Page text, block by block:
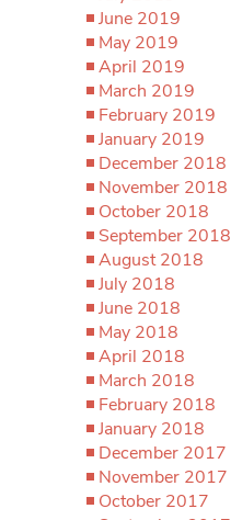
June 2019
May 2019
April 2019
March 2019
February 2019
January 2019
December 2018
November 2018
October 2018
September 2018
August 2018
July 2018
June 2018
May 2018
April 2018
March 2018
February 2018
January 2018
December 2017
November 2017
October 2017